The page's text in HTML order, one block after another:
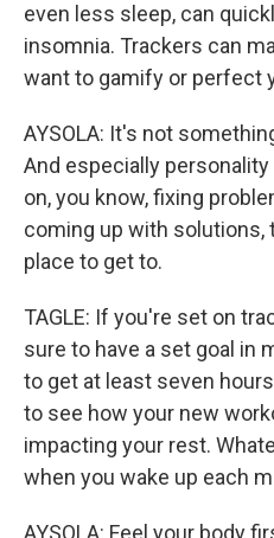
even less sleep, can
insomnia. Trackers can
want to gamify or perfect
AYSOLA: It's not
And especially
on, you know, fixing
coming up with solutions,
place to get to.
TAGLE: If you're set on
sure to have a set goal in
to get at least seven
to see how your new
impacting your rest.
when you wake up each
AYSOLA: Feel your body